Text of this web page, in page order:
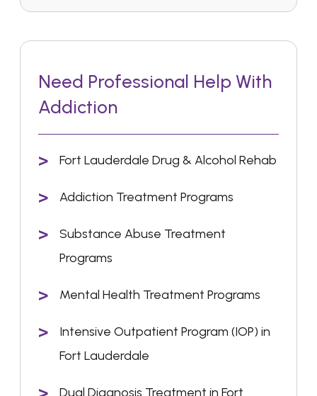
Need Professional Help With
Addiction
Fort Lauderdale Drug & Alcohol Rehab
Addiction Treatment Programs
Substance Abuse Treatment
Programs
Mental Health Treatment Programs
Intensive Outpatient Program (IOP) in
Fort Lauderdale
Dual Diagnosis Treatment in Fort